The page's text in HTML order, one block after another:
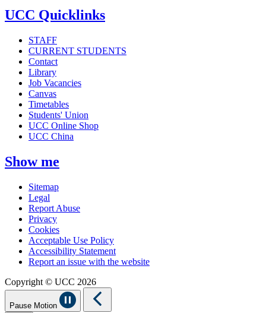
UCC Quicklinks
STAFF
CURRENT STUDENTS
Contact
Library
Job Vacancies
Canvas
Timetables
Students' Union
UCC Online Shop
UCC China
Show me
Sitemap
Legal
Report Abuse
Privacy
Cookies
Acceptable Use Policy
Accessibility Statement
Report an issue with the website
Copyright © UCC 2026
Pause Motion